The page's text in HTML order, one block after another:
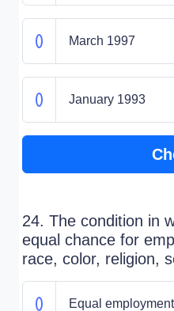
March 1997
January 1993
24. The condition in
equal chance for
race, color, religion,
Equal